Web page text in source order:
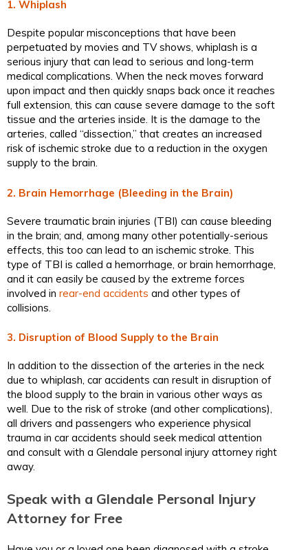
1. Whiplash
Despite popular misconceptions that have been
perpetuated by movies and TV shows, whiplash is a
serious injury that can lead to serious and long-term
medical complications. When the neck moves forward
upon impact and then quickly snaps back once it reaches
full extension, this can cause severe damage to the soft
tissue and the arteries inside. It is the damage to the
arteries, called “dissection,” that creates an increased
risk of ischemic stroke due to a reduction in the oxygen
supply to the brain.
2. Brain Hemorrhage (Bleeding in the Brain)
Severe traumatic brain injuries (TBI) can cause bleeding
in the brain; and, among many other potentially-serious
effects, this too can lead to an ischemic stroke. This
type of TBI is called a hemorrhage, or brain hemorrhage,
and it can easily be caused by the extreme forces
involved in rear-end accidents and other types of
collisions.
3. Disruption of Blood Supply to the Brain
In addition to the dissection of the arteries in the neck
due to whiplash, car accidents can result in disruption of
the blood supply to the brain in various other ways as
well. Due to the risk of stroke (and other complications),
all drivers and passengers who experience physical
trauma in car accidents should seek medical attention
and consult with a Glendale personal injury attorney right
away.
Speak with a Glendale Personal Injury
Attorney for Free